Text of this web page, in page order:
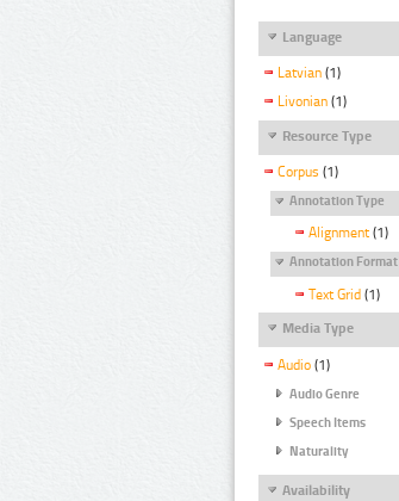
Language
Latvian (1)
Livonian (1)
Resource Type
Corpus (1)
Annotation Type
Alignment (1)
Annotation Format
Text Grid (1)
Media Type
Audio (1)
Audio Genre
Speech Items
Naturality
Availability